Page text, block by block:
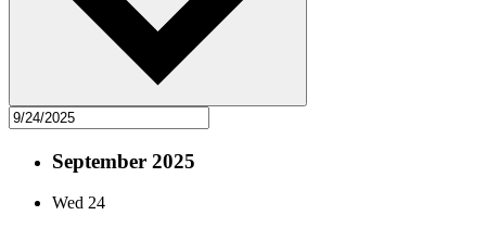
September 2025
Wed 24